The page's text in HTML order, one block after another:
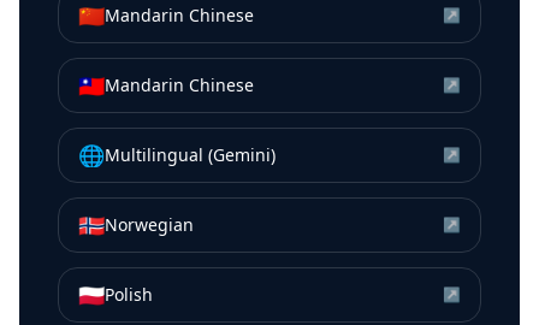
🇨🇳Mandarin Chinese ↗
🇹🇼Mandarin Chinese ↗
🌐Multilingual (Gemini) ↗
🇳🇴Norwegian ↗
🇵🇱Polish ↗